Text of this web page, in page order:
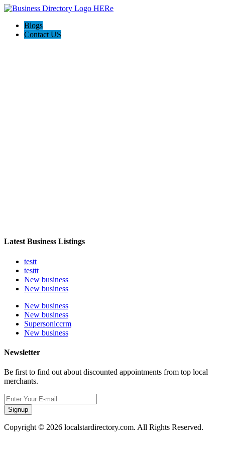
Blogs
Contact US
Latest Business Listings
testt
testtt
New business
New business
New business
New business
Supersoniccrm
New business
Newsletter
Be first to find out about discounted appointments from top local
merchants.
Signup
Copyright © 2026 localstardirectory.com. All Rights Reserved.